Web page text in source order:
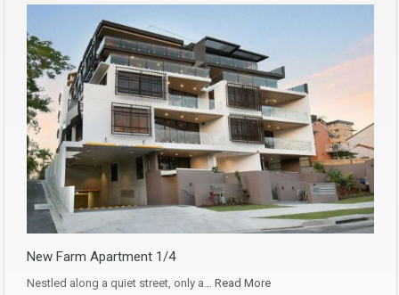
New Farm Apartment 1/4
Nestled along a quiet street, only a… Read More